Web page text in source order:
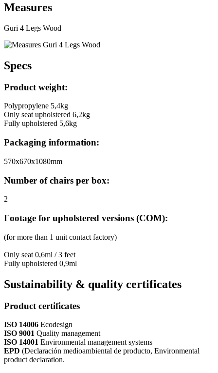
Measures
Guri 4 Legs Wood
Specs
Product weight:
Polypropylene 5,4kg
Only seat upholstered 6,2kg
Fully upholstered 5,6kg
Packaging information:
570x670x1080mm
Number of chairs per box:
2
Footage for upholstered versions (COM):
(for more than 1 unit contact factory)
Only seat 0,6ml / 3 feet
Fully upholstered 0,9ml
Sustainability & quality certificates
Product certificates
ISO 14006 Ecodesign
ISO 9001 Quality management
ISO 14001 Environmental management systems
EPD (Declaración medioambiental de producto, Environmental
product declaration.